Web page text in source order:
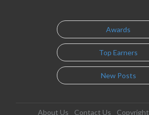
Awards
Top Earners
New Posts
About Us Contact Us Copyright